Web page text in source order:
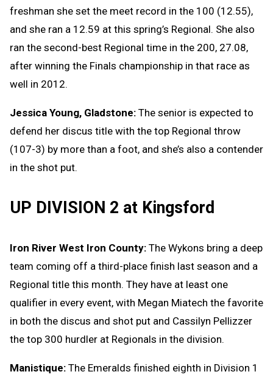
freshman she set the meet record in the 100 (12.55),
and she ran a 12.59 at this spring’s Regional. She also
ran the second-best Regional time in the 200, 27.08,
after winning the Finals championship in that race as
well in 2012.
Jessica Young, Gladstone: The senior is expected to
defend her discus title with the top Regional throw
(107-3) by more than a foot, and she’s also a contender
in the shot put.
UP DIVISION 2 at Kingsford
Iron River West Iron County: The Wykons bring a deep
team coming off a third-place finish last season and a
Regional title this month. They have at least one
qualifier in every event, with Megan Miatech the favorite
in both the discus and shot put and Cassilyn Pellizzer
the top 300 hurdler at Regionals in the division.
Manistique: The Emeralds finished eighth in Division 1